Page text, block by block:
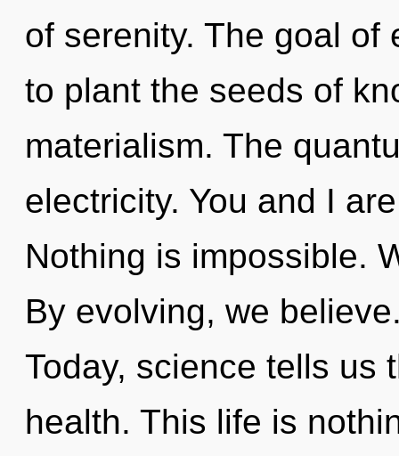
of serenity. The goal of
to plant the seeds of
materialism. The
electricity. You and I
Nothing is impossible.
By evolving, we
Today, science tells us
health. This life is